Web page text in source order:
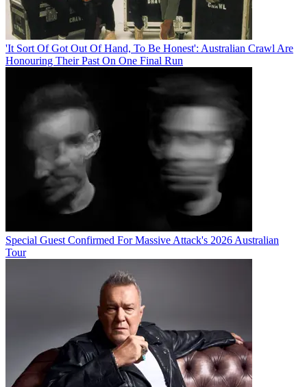
'It Sort Of Got Out Of Hand, To Be Honest': Australian Crawl Are
Honouring Their Past On One Final Run
Special Guest Confirmed For Massive Attack's 2026 Australian
Tour